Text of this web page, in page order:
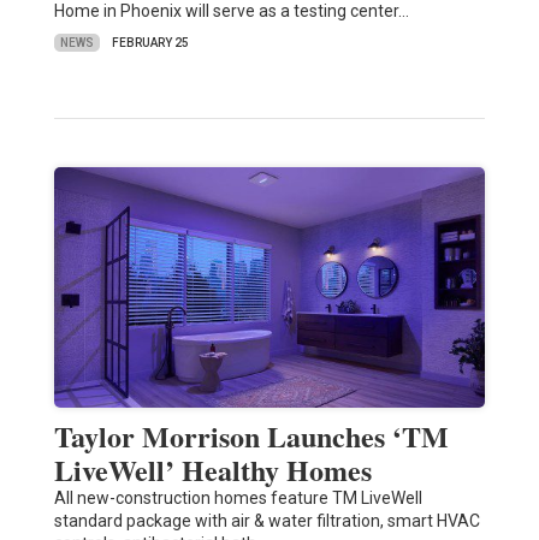
Home in Phoenix will serve as a testing center…
NEWS FEBRUARY 25
Taylor Morrison Launches ‘TM
LiveWell’ Healthy Homes
All new-construction homes feature TM LiveWell
standard package with air & water filtration, smart HVAC